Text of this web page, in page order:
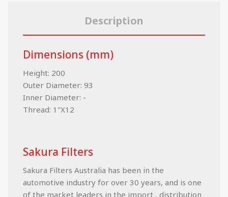
Description
Dimensions (mm)
Height: 200
Outer Diameter: 93
Inner Diameter: -
Thread: 1"X12
Sakura Filters
Sakura Filters Australia has been in the
automotive industry for over 30 years, and is one
of the market leaders in the import , distribution